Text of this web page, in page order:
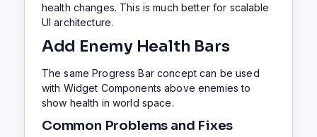
health changes. This is much better for scalable
UI architecture.
Add Enemy Health Bars
The same Progress Bar concept can be used
with Widget Components above enemies to
show health in world space.
Common Problems and Fixes